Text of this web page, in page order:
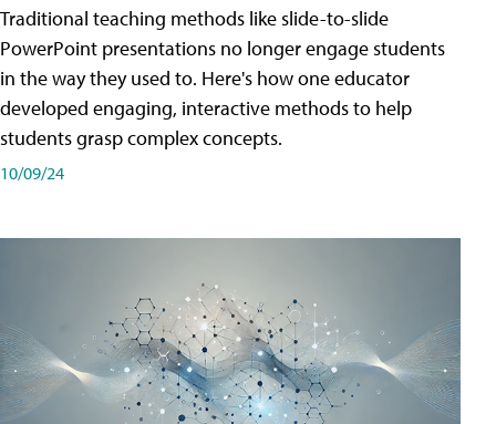
Traditional teaching methods like slide-to-slide
PowerPoint presentations no longer engage students
in the way they used to. Here's how one educator
developed engaging, interactive methods to help
students grasp complex concepts.
10/09/24